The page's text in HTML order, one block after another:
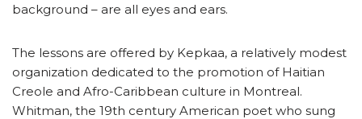
background – are all eyes and ears.
The lessons are offered by Kepkaa, a relatively modest
organization dedicated to the promotion of Haitian
Creole and Afro-Caribbean culture in Montreal.
Whitman, the 19th century American poet who sung